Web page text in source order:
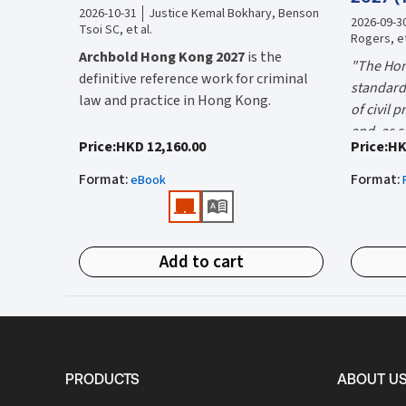
2026-10-31
Justice Kemal Bokhary, Benson
Tsoi SC, et al.
Archbold Hong Kong 2027is the
definitive reference work for criminal
law and practice in Hong Kong.
is relied on daily by judges, barristers,
solicitors, prosecutors, and academics
for clear, authoritative guidance on:
• Criminal procedure
The Honourable Mr Justice Bokhary
Price:HKD 12,160.00
Format:eBook
Add to cart
2026-09-
Rogers,
"The
of civil
and, as
the well-
Mr
"Using
What
Hong
White
it is the
What
volumes:
Price:
Format:
PRODUCTS ABOUT US